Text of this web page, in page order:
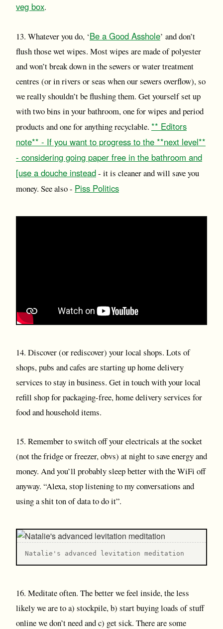
veg box.
13. Whatever you do, ‘Be a Good Asshole’ and don’t
flush those wet wipes. Most wipes are made of polyester
and won’t break down in the sewers or water treatment
centres (or in rivers or seas when our sewers overflow), so
we really shouldn’t be flushing them. Get yourself set up
with two bins in your bathroom, one for wipes and period
products and one for anything recyclable. ** Editors
note** - If you want to progress to the **next level**
- considering going paper free in the bathroom and
[use a douche instead- it is cleaner and will save you
money. See also - Piss Politics
14. Discover (or rediscover) your local shops. Lots of
shops, pubs and cafes are starting up home delivery
services to stay in business. Get in touch with your local
refill shop for packaging-free, home delivery services for
food and household items.
15. Remember to switch off your electricals at the socket
(not the fridge or freezer, obvs) at night to save energy and
money. And you’ll probably sleep better with the WiFi off
anyway. “Alexa, stop listening to my conversations and
using a shit ton of data to do it”.
Natalie's advanced levitation meditation
16. Meditate often. The better we feel inside, the less
likely we are to a) stockpile, b) start buying loads of stuff
online we don’t need and c) get sick. There are some